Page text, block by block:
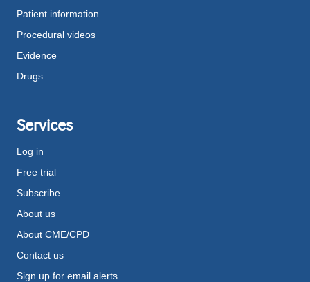
Patient information
Procedural videos
Evidence
Drugs
Services
Log in
Free trial
Subscribe
About us
About CME/CPD
Contact us
Sign up for email alerts